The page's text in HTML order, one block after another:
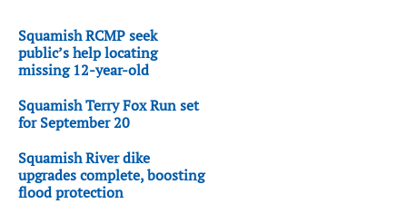
Squamish RCMP seek
public’s help locating
missing 12-year-old
Squamish Terry Fox Run set
for September 20
Squamish River dike
upgrades complete, boosting
flood protection